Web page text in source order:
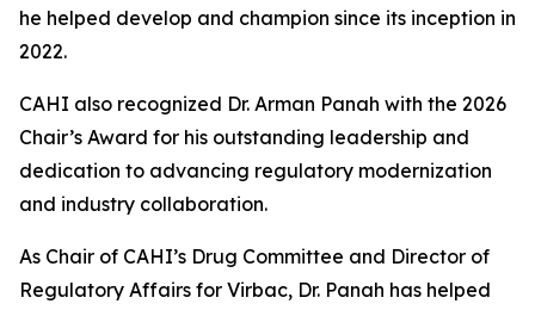
he helped develop and champion since its inception in
2022.
CAHI also recognized Dr. Arman Panah with the 2026
Chair’s Award for his outstanding leadership and
dedication to advancing regulatory modernization
and industry collaboration.
As Chair of CAHI’s Drug Committee and Director of
Regulatory Affairs for Virbac, Dr. Panah has helped